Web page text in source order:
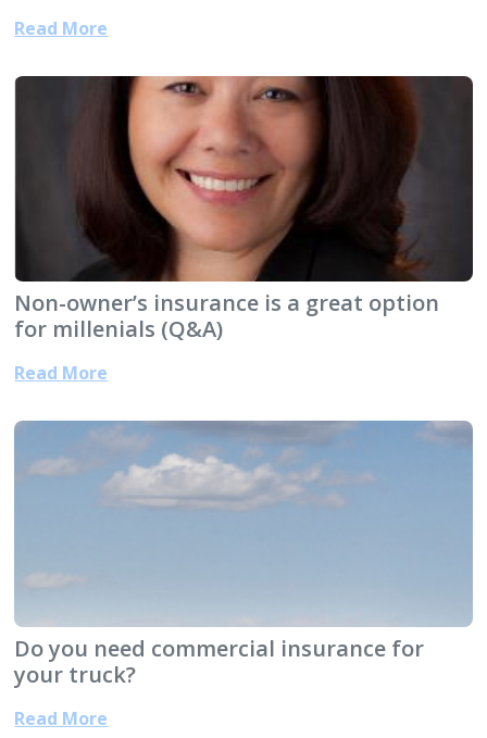
Read More
Non-owner’s insurance is a great option
for millenials (Q&A)
Read More
Do you need commercial insurance for
your truck?
Read More